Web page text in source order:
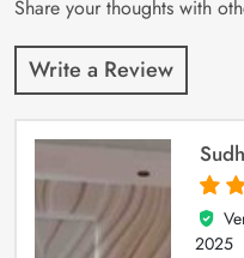
Share your thoughts with
Write a Review
5
out
2025